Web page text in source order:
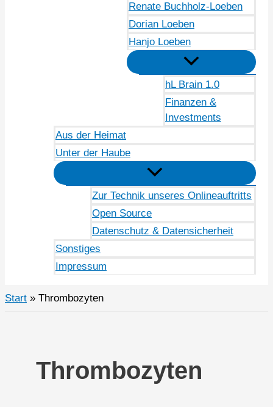
Renate Buchholz-Loeben
Dorian Loeben
Hanjo Loeben
hL Brain 1.0
Finanzen &
Investments
Aus der Heimat
Unter der Haube
Zur Technik unseres Onlineauftritts
Open Source
Datenschutz & Datensicherheit
Sonstiges
Impressum
Start Thrombozyten
Thrombozyten